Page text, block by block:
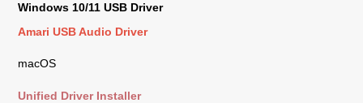
Windows 10/11 USB Driver
Amari USB Audio Driver
macOS
Unified Driver Installer